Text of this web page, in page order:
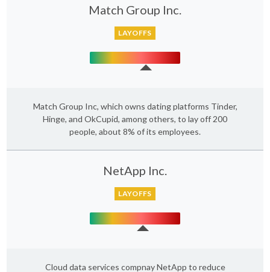
Match Group Inc.
LAYOFFS
Match Group Inc, which owns dating platforms Tinder,
Hinge, and OkCupid, among others, to lay off 200
people, about 8% of its employees.
NetApp Inc.
LAYOFFS
Cloud data services compnay NetApp to reduce